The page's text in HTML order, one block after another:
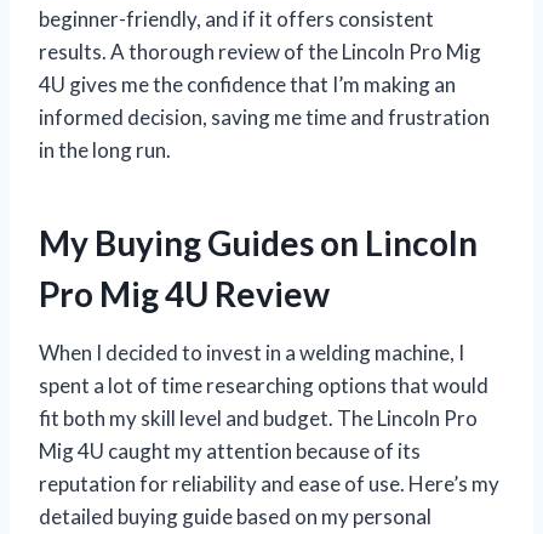
beginner-friendly, and if it offers consistent
results. A thorough review of the Lincoln Pro Mig
4U gives me the confidence that I’m making an
informed decision, saving me time and frustration
in the long run.
My Buying Guides on Lincoln
Pro Mig 4U Review
When I decided to invest in a welding machine, I
spent a lot of time researching options that would
fit both my skill level and budget. The Lincoln Pro
Mig 4U caught my attention because of its
reputation for reliability and ease of use. Here’s my
detailed buying guide based on my personal